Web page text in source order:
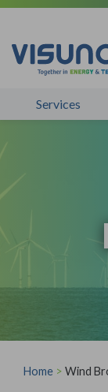
Skip to content
Services
Home > Wind